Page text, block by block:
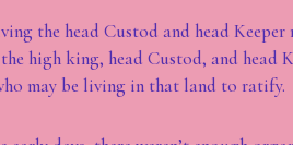
the head Custod and head Keeper
high king, head Custod, and head
may be living in that land to ratify.